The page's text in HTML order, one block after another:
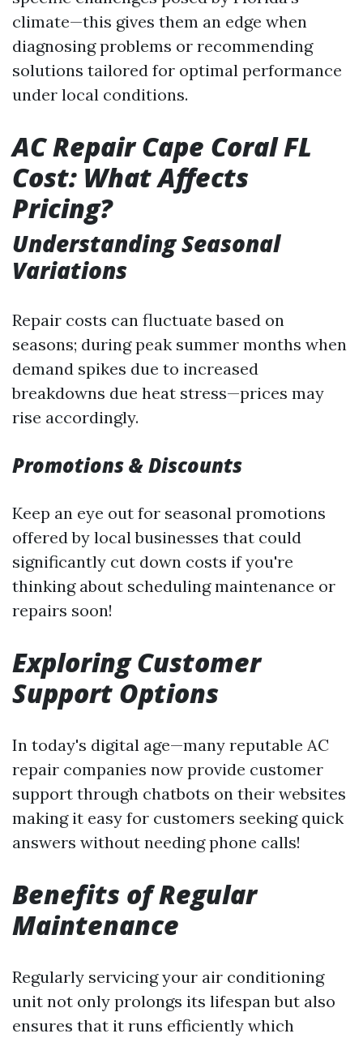
climate—this gives them an edge when
diagnosing problems or recommending
solutions tailored for optimal performance
under local conditions.
AC Repair Cape Coral FL
Cost: What Affects
Pricing?
Understanding Seasonal
Variations
Repair costs can fluctuate based on
seasons; during peak summer months when
demand spikes due to increased
breakdowns due heat stress—prices may
rise accordingly.
Promotions & Discounts
Keep an eye out for seasonal promotions
offered by local businesses that could
significantly cut down costs if you're
thinking about scheduling maintenance or
repairs soon!
Exploring Customer
Support Options
In today's digital age—many reputable AC
repair companies now provide customer
support through chatbots on their websites
making it easy for customers seeking quick
answers without needing phone calls!
Benefits of Regular
Maintenance
Regularly servicing your air conditioning
unit not only prolongs its lifespan but also
ensures that it runs efficiently which